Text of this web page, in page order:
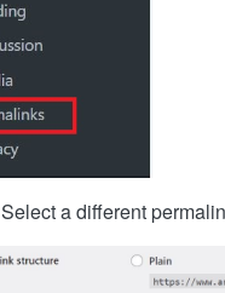
Select a different